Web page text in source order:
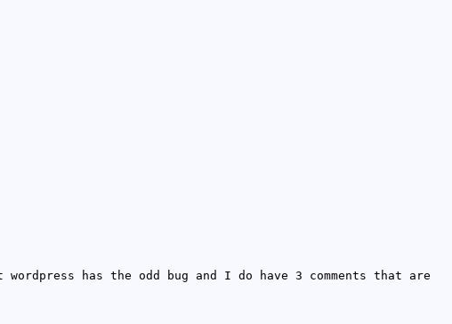
has the odd bug and I do have 3 comments that are